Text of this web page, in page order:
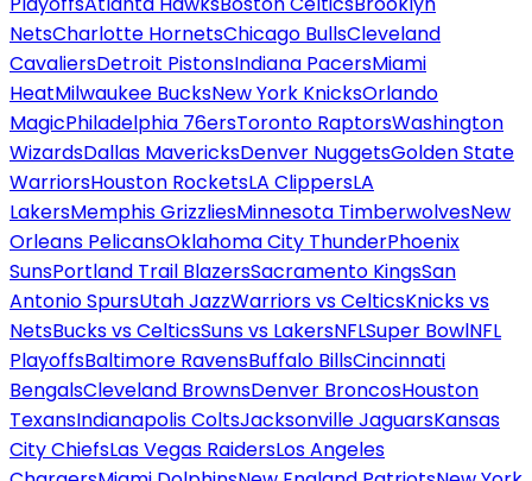
NetsCharlotte HornetsChicago BullsCleveland
CavaliersDetroit PistonsIndiana PacersMiami
HeatMilwaukee BucksNew York KnicksOrlando
MagicPhiladelphia 76ersToronto RaptorsWashington
WizardsDallas MavericksDenver NuggetsGolden State
WarriorsHouston RocketsLA ClippersLA
LakersMemphis GrizzliesMinnesota TimberwolvesNew
Orleans PelicansOklahoma City ThunderPhoenix
SunsPortland Trail BlazersSacramento KingsSan
Antonio SpursUtah JazzWarriors vs CelticsKnicks vs
NetsBucks vs CelticsSuns vs LakersNFLSuper BowlNFL
PlayoffsBaltimore RavensBuffalo BillsCincinnati
BengalsCleveland BrownsDenver BroncosHouston
TexansIndianapolis ColtsJacksonville JaguarsKansas
City ChiefsLas Vegas RaidersLos Angeles